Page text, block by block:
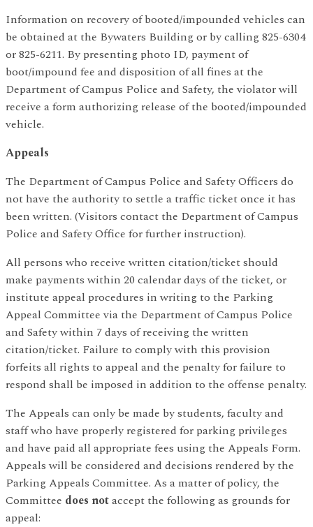
Information on recovery of booted/impounded vehicles can
be obtained at the Bywaters Building or by calling 825-6304
or 825-6211. By presenting photo ID, payment of
boot/impound fee and disposition of all fines at the
Department of Campus Police and Safety, the violator will
receive a form authorizing release of the booted/impounded
vehicle.
Appeals
The Department of Campus Police and Safety Officers do
not have the authority to settle a traffic ticket once it has
been written. (Visitors contact the Department of Campus
Police and Safety Office for further instruction).
All persons who receive written citation/ticket should
make payments within 20 calendar days of the ticket, or
institute appeal procedures in writing to the Parking
Appeal Committee via the Department of Campus Police
and Safety within 7 days of receiving the written
citation/ticket. Failure to comply with this provision
forfeits all rights to appeal and the penalty for failure to
respond shall be imposed in addition to the offense penalty.
The Appeals can only be made by students, faculty and
staff who have properly registered for parking privileges
and have paid all appropriate fees using the Appeals Form.
Appeals will be considered and decisions rendered by the
Parking Appeals Committee. As a matter of policy, the
Committee does notaccept the following as grounds for
appeal: